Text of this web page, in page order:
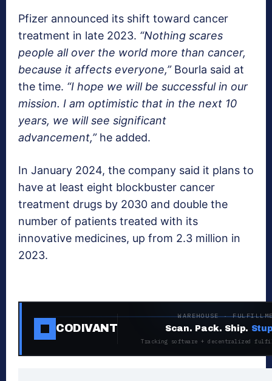
Pfizer announced its shift toward cancer
treatment in late 2023. “Nothing scares
people all over the world more than cancer,
because it affects everyone,”Bourla said at
the time. “I hope we will be successful in our
mission. I am optimistic that in the next 10
years, we will see significant
advancement,”he added.
In January 2024, the company said it plans to
have at least eight blockbuster cancer
treatment drugs by 2030 and double the
number of patients treated with its
innovative medicines, up from 2.3 million in
2023.
CODIVANT
WAREHOUSE ·
Scan. Pack. Ship.
Tracking software + decentralized